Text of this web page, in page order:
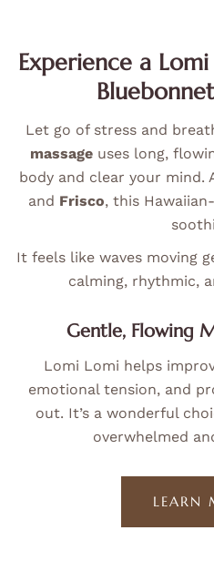
Experience a
Let go of stress and
massageuses long,
body and clear your mind.
and Frisco, this
It feels like waves moving
calming, rhythmic,
Gentle, Flowing
Lomi Lomi helps
emotional tension, and
out. It’s a wonderful
overwhelmed
LEARN